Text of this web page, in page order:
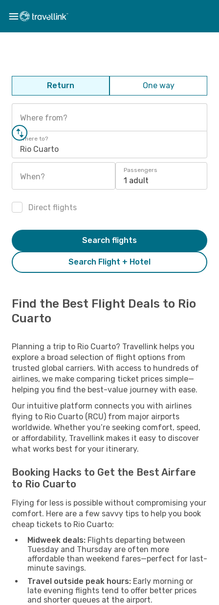
Return One way
Where from?
Where to?
Rio Cuarto
When?
Passengers
1 adult
Direct flights
Search Flight + Hotel
Search flights
Find the Best Flight Deals to Rio
Cuarto
Planning a trip to Rio Cuarto? Travellink helps you
explore a broad selection of flight options from
trusted global carriers. With access to hundreds of
airlines, we make comparing ticket prices simple—
helping you find the best-value journey with ease.
Our intuitive platform connects you with airlines
flying to Rio Cuarto (RCU) from major airports
worldwide. Whether you’re seeking comfort, speed,
or affordability, Travellink makes it easy to discover
what works best for your itinerary.
Booking Hacks to Get the Best Airfare
to Rio Cuarto
Flying for less is possible without compromising your
comfort. Here are a few savvy tips to help you book
cheap tickets to Rio Cuarto:
Midweek deals: Flights departing between
Tuesday and Thursday are often more
affordable than weekend fares—perfect for last-
minute savings.
Travel outside peak hours: Early morning or
late evening flights tend to offer better prices
and shorter queues at the airport.